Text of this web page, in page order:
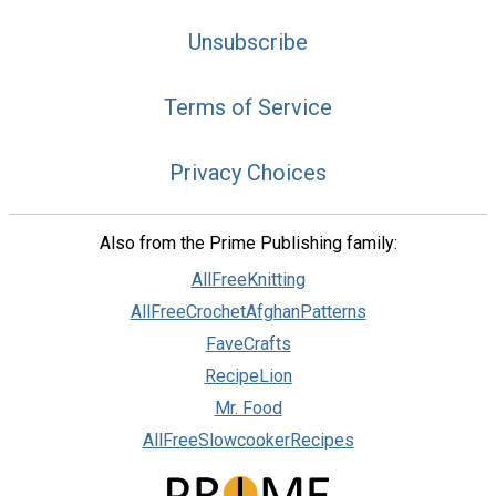
Unsubscribe
Terms of Service
Privacy Choices
Also from the Prime Publishing family:
AllFreeKnitting
AllFreeCrochetAfghanPatterns
FaveCrafts
RecipeLion
Mr. Food
AllFreeSlowcookerRecipes